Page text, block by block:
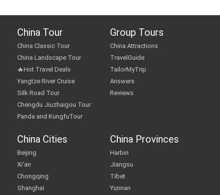
China Tour
China Classic Tour
China Landscape Tour
🔥Hot Travel Deals
Yangtze River Cruise
Silk Road Tour
Chengdu Jiuzhaigou Tour
Panda and KungfuTour
Group Tours
China Attractions
TravelGuide
TailorMyTrip
Answers
Reviews
China Cities
Beijing
Xi'an
Chongqing
Shanghai
China Provinces
Harbin
Jiangsu
Tibet
Yunnan